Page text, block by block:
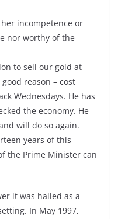
incompetence or
nor worthy of the
to sell our gold at
reason – cost
Wednesdays. He has
the economy. He
will do so again.
years of this
the Prime Minister can
it was hailed as a
In May 1997,